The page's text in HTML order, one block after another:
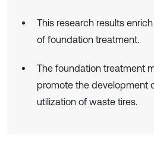
This research results
of foundation treatment.
The foundation treatment
promote the development
utilization of waste tires.